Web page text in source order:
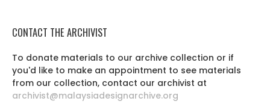
CONTACT THE ARCHIVIST
To donate materials to our archive collection or if
you'd like to make an appointment to see materials
from our collection, contact our archivist at
archivist@malaysiadesignarchive.org